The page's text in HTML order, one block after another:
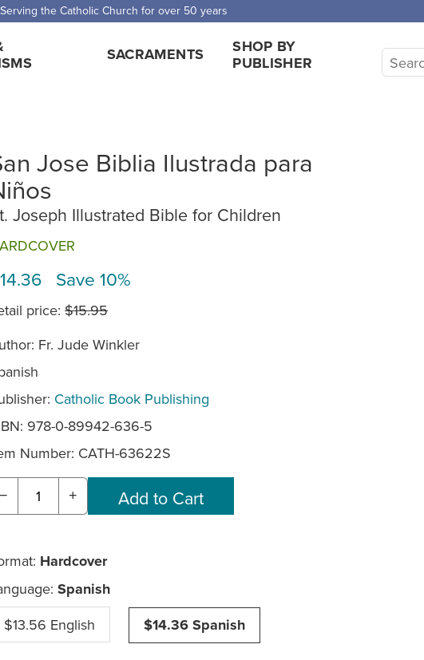
Serving the Catholic Church for over 50 years
SACRAMENTS
SHOP BY
PUBLISHER
Jose Biblia Ilustrada para
Joseph Illustrated Bible for Children
Save 10%
price: $15.95
Fr. Jude Winkler
Catholic Book Publishing
978-0-89942-636-5
Number: CATH-63622S
− +
Hardcover
Spanish
$13.56 English $14.36 Spanish